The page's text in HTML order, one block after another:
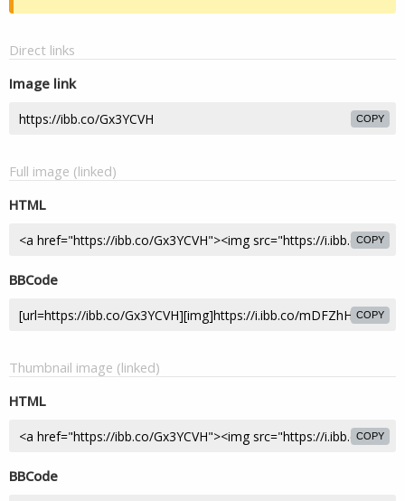
Direct links
Image link
COPY
Full image (linked)
HTML
COPY
BBCode
COPY
Thumbnail image (linked)
HTML
COPY
BBCode